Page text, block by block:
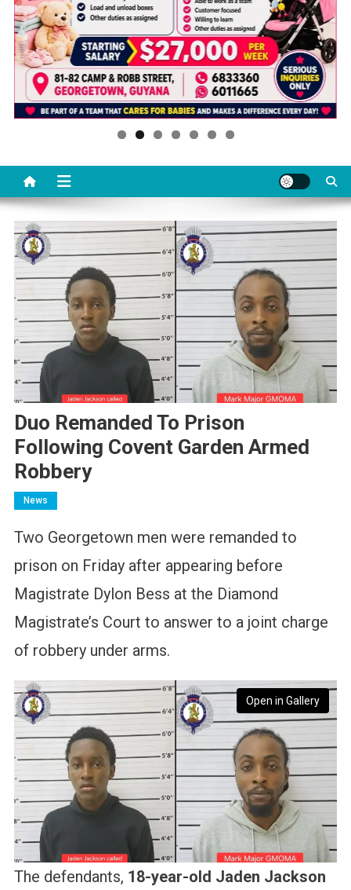
Duo Remanded To Prison
Following Covent Garden Armed
Robbery
News
Two Georgetown men were remanded to
prison on Friday after appearing before
Magistrate Dylon Bess at the Diamond
Magistrate’s Court to answer to a joint charge
of robbery under arms.
Open in Gallery
The defendants, 18-year-old Jaden Jackson